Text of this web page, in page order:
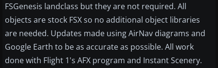
FSGenesis landclass but they are not required. All
objects are stock FSX so no additional object libraries
are needed. Updates made using AirNav diagrams and
Google Earth to be as accurate as possible. All work
done with Flight 1's AFX program and Instant Scenery.